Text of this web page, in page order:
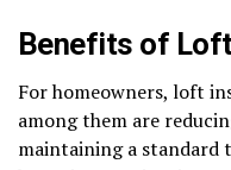
Benefits of
For homeowners, loft
among them are
maintaining a standard